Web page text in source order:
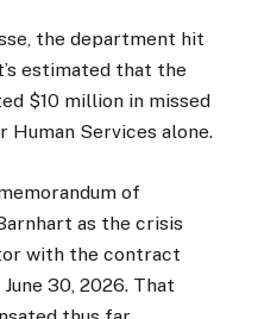
the department hit
estimated that the
$10 million in missed
Services alone.
of
as the crisis
with the contract
30, 2026. That